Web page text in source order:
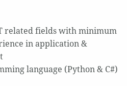
related fields with minimum
in application &
language (Python & C#)